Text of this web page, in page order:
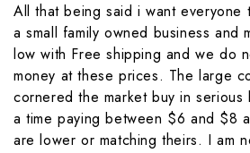
All that being said i want everyone
a small family owned business and
low with Free shipping and we do
money at these prices. The large
cornered the market buy in
a time paying between $6 and $8
are lower or matching theirs. I am